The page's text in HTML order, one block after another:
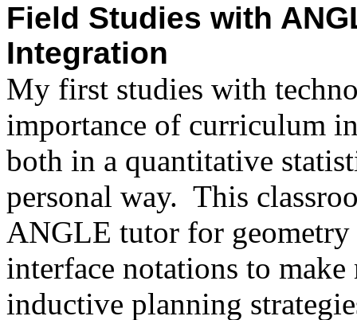
Field Studies with
Integration
My first studies with
importance of curriculum
both in a quantitative
personal way. This
ANGLE tutor for
interface notations to
inductive planning